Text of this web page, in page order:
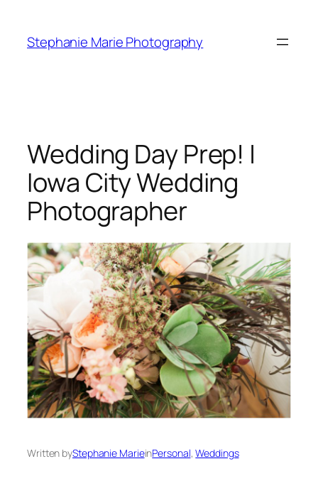
content
Stephanie Marie Photography
Wedding Day Prep! |
Iowa City Wedding
Photographer
Written byStephanie MarieinPersonal, Weddings